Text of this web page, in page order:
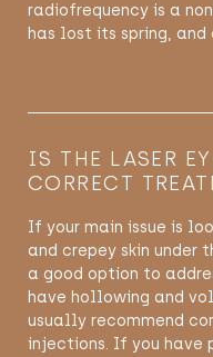
radiofrequency is a
has lost its spring,
IS THE LASER
CORRECT
If your main issue is
and crepey skin under
a good option to
have hollowing and
usually recommend
injections. If you have